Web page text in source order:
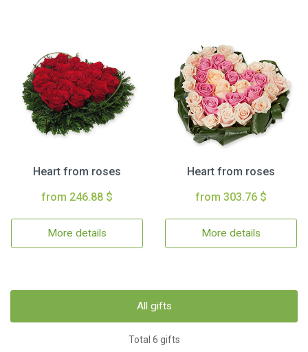
Heart from roses
from 246.88 $
More details
Heart from roses
from 303.76 $
More details
All gifts
Total 6 gifts